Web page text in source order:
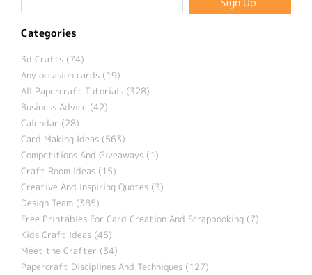
Categories
3d Crafts (74)
Any occasion cards (19)
All Papercraft Tutorials (328)
Business Advice (42)
Calendar (28)
Card Making Ideas (563)
Competitions And Giveaways (1)
Craft Room Ideas (15)
Creative And Inspiring Quotes (3)
Design Team (385)
Free Printables For Card Creation And Scrapbooking (7)
Kids Craft Ideas (45)
Meet the Crafter (34)
Papercraft Disciplines And Techniques (127)